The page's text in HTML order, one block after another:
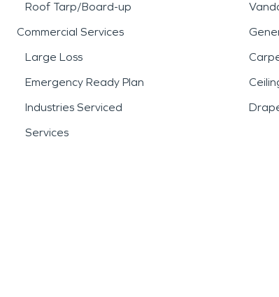
Roof Tarp/Board-up
Commercial Services
Large Loss
Emergency Ready Plan
Industries Serviced
Services